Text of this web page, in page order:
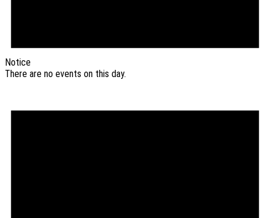
Notice
There are no events on this day.